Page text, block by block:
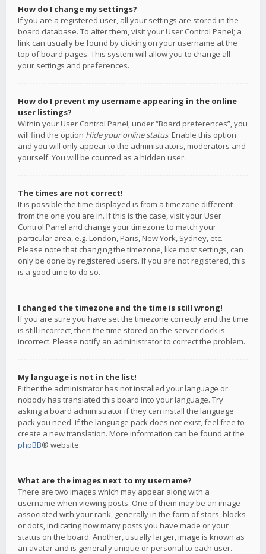
How do I change my settings?
If you are a registered user, all your settings are stored in the
board database. To alter them, visit your User Control Panel; a
link can usually be found by clicking on your username at the
top of board pages. This system will allow you to change all
your settings and preferences.
How do I prevent my username appearing in the online
user listings?
Within your User Control Panel, under “Board preferences”, you
will find the option Hide your online status. Enable this option
and you will only appear to the administrators, moderators and
yourself. You will be counted as a hidden user.
The times are not correct!
It is possible the time displayed is from a timezone different
from the one you are in. If this is the case, visit your User
Control Panel and change your timezone to match your
particular area, e.g. London, Paris, New York, Sydney, etc.
Please note that changing the timezone, like most settings, can
only be done by registered users. If you are not registered, this
is a good time to do so.
I changed the timezone and the time is still wrong!
If you are sure you have set the timezone correctly and the time
is still incorrect, then the time stored on the server clock is
incorrect. Please notify an administrator to correct the problem.
My language is not in the list!
Either the administrator has not installed your language or
nobody has translated this board into your language. Try
asking a board administrator if they can install the language
pack you need. If the language pack does not exist, feel free to
create a new translation. More information can be found at the
phpBB® website.
What are the images next to my username?
There are two images which may appear along with a
username when viewing posts. One of them may be an image
associated with your rank, generally in the form of stars, blocks
or dots, indicating how many posts you have made or your
status on the board. Another, usually larger, image is known as
an avatar and is generally unique or personal to each user.